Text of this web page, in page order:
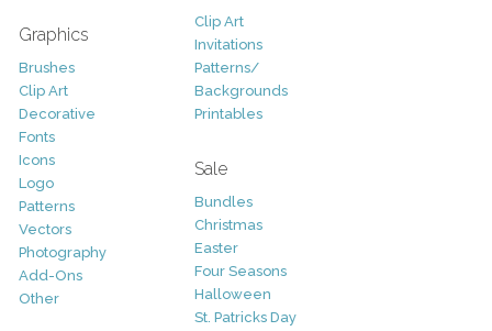
Graphics
Brushes
Clip Art
Decorative
Fonts
Icons
Logo
Patterns
Vectors
Photography
Add-Ons
Other
Clip Art
Invitations
Patterns/
Backgrounds
Printables
Sale
Bundles
Christmas
Easter
Four Seasons
Halloween
St. Patricks Day